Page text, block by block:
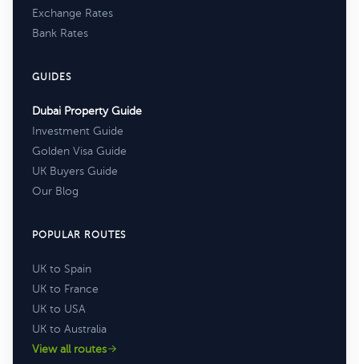
Exchange Rates
Bank Rates
GUIDES
Dubai Property Guide
Investment Guide
Golden Visa Guide
UK Buyers Guide
Our Blog
POPULAR ROUTES
UK to Spain
UK to France
UK to USA
UK to Australia
View all routes